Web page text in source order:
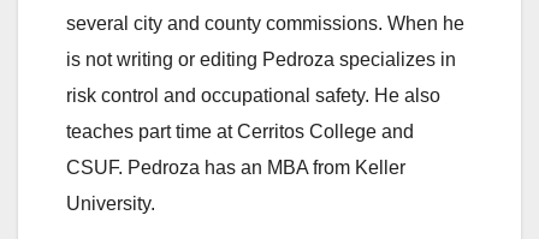
several city and county commissions. When he
is not writing or editing Pedroza specializes in
risk control and occupational safety. He also
teaches part time at Cerritos College and
CSUF. Pedroza has an MBA from Keller
University.